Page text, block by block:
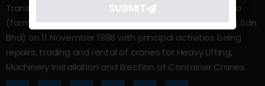
Trans Elite Group Sdn Bhd was incorporated in Malaysia
(formerly known as Trans Elite Engineering and Trading Sdn
Bhd) on 11 November 1988 with principal activities being
repairs, trading and rental of cranes for Heavy Lifting,
Machinery Installation and Erection of Container Cranes.
SUBMIT